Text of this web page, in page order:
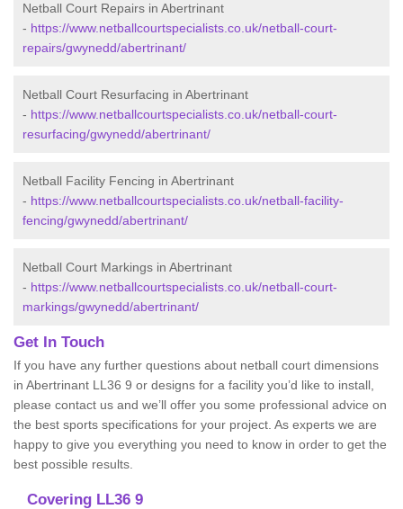
Netball Court Repairs in Abertrinant
- https://www.netballcourtspecialists.co.uk/netball-court-
repairs/gwynedd/abertrinant/
Netball Court Resurfacing in Abertrinant
- https://www.netballcourtspecialists.co.uk/netball-court-
resurfacing/gwynedd/abertrinant/
Netball Facility Fencing in Abertrinant
- https://www.netballcourtspecialists.co.uk/netball-facility-
fencing/gwynedd/abertrinant/
Netball Court Markings in Abertrinant
- https://www.netballcourtspecialists.co.uk/netball-court-
markings/gwynedd/abertrinant/
Get In Touch
If you have any further questions about netball court dimensions
in Abertrinant LL36 9 or designs for a facility you’d like to install,
please contact us and we’ll offer you some professional advice on
the best sports specifications for your project. As experts we are
happy to give you everything you need to know in order to get the
best possible results.
Covering LL36 9